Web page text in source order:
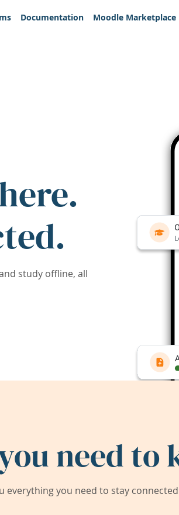
Documentation Moodle Marketplace
study offline, all
need to
everything you need to stay